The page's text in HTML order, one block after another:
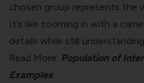
chosen group represents the
It’s like zooming in with a
details while still
Read More: Population of
Examples